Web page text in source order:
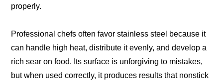
properly.
Professional chefs often favor stainless steel because it
can handle high heat, distribute it evenly, and develop a
rich sear on food. Its surface is unforgiving to mistakes,
but when used correctly, it produces results that nonstick